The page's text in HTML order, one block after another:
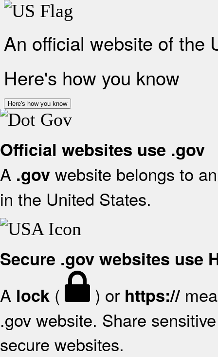
An official website of the
Here's how you know
Here's how you know
Official websites use .gov
A .gov website belongs to
in the United States.
Secure .gov websites use
A lock ( ) or https://
.gov website. Share
secure websites.